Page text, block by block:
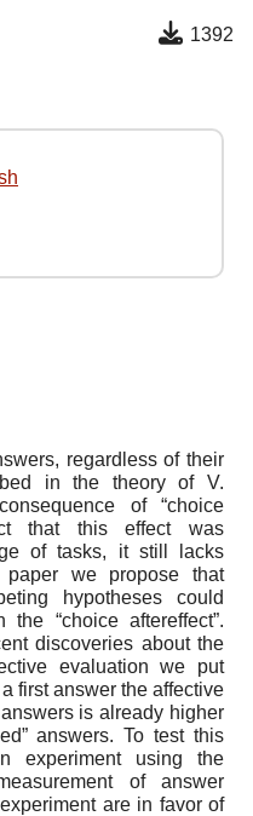
1392
regardless of their
in the theory of V.
of “choice
that this effect was
of tasks, it still lacks
we propose that
hypotheses could
“choice aftereffect”.
discoveries about the
evaluation we put
first answer the affective
is already higher
answers. To test this
experiment using the
of answer
are in favor of